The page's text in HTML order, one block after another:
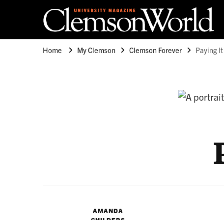
Clemson World Magazine
Clemson University
Home My Clemson Clemson Forever Paying
AMANDA